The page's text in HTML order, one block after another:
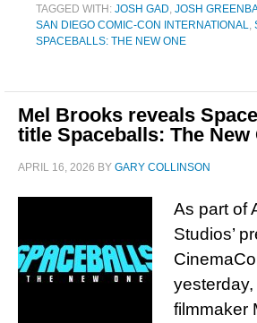
TAGGED WITH: JOSH GAD, JOSH
SAN DIEGO COMIC-CON INTERNATIONAL,
SPACEBALLS: THE NEW ONE
Mel Brooks reveals
title Spaceballs: The New
APRIL 16, 2026 BY GARY COLLINSON
As part of
Studios’
filmmaker